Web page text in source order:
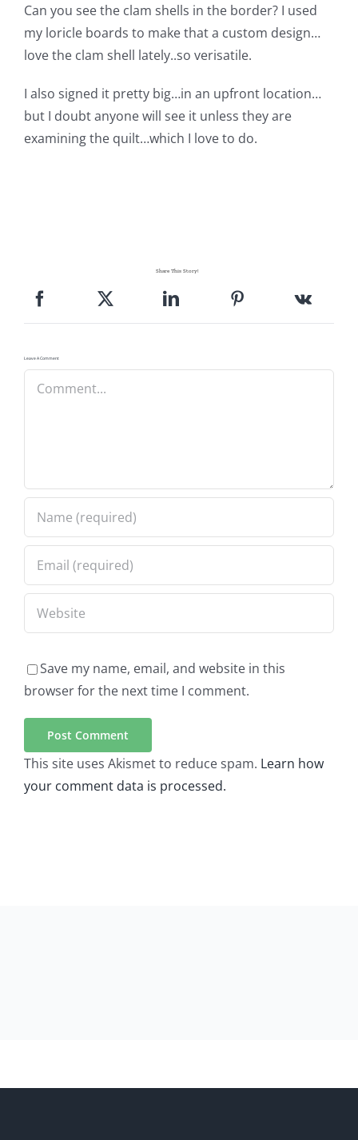
Can you see the clam shells in the border? I used
my loricle boards to make that a custom design…
love the clam shell lately..so verisatile.
I also signed it pretty big…in an upfront location…
but I doubt anyone will see it unless they are
examining the quilt…which I love to do.
Share This Story!
Leave A Comment
Comment
Save my name, email, and website in this
browser for the next time I comment.
This site uses Akismet to reduce spam. Learn how
your comment data is processed.